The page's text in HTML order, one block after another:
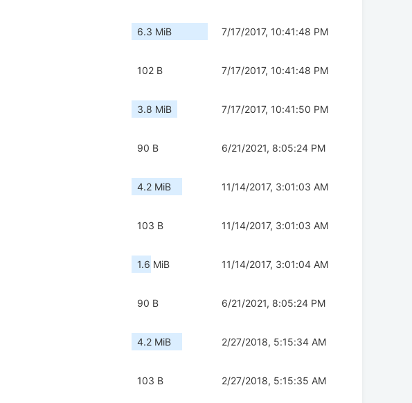
6.3 MiB 7/17/2017, 10:41:48 PM
102 B 7/17/2017, 10:41:48 PM
3.8 MiB 7/17/2017, 10:41:50 PM
90 B 6/21/2021, 8:05:24 PM
4.2 MiB 11/14/2017, 3:01:03 AM
103 B 11/14/2017, 3:01:03 AM
1.6 MiB 11/14/2017, 3:01:04 AM
90 B 6/21/2021, 8:05:24 PM
4.2 MiB 2/27/2018, 5:15:34 AM
103 B 2/27/2018, 5:15:35 AM